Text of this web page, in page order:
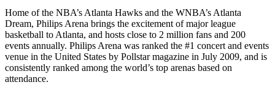
Home of the NBA’s Atlanta Hawks and the WNBA’s Atlanta
Dream, Philips Arena brings the excitement of major league
basketball to Atlanta, and hosts close to 2 million fans and 200
events annually. Philips Arena was ranked the #1 concert and events
venue in the United States by Pollstar magazine in July 2009, and is
consistently ranked among the world’s top arenas based on
attendance.